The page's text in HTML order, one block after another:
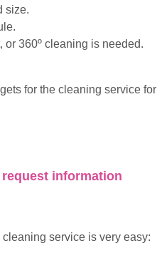
size.
or 360º cleaning is needed.
for the cleaning service
information
service is very easy: